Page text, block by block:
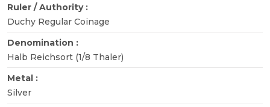
Ruler / Authority :
Duchy Regular Coinage
Denomination :
Halb Reichsort (1/8 Thaler)
Metal :
Silver